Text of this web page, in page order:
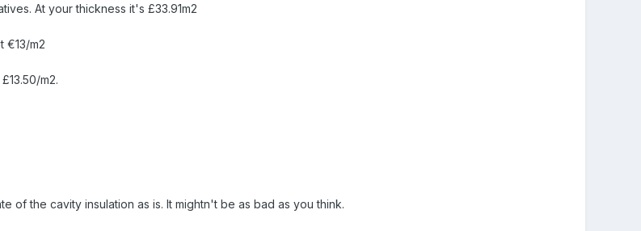
At your thickness it's £33.91m2
€13/m2
m2.
of the cavity insulation as is. It mightn't be as bad as you think.